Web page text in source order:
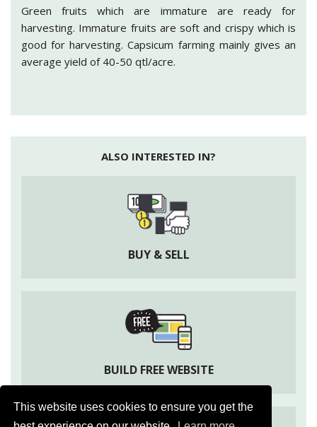
This website uses cookies to ensure you get the
leaves of capsicum.
Spraying of cypermethrin 5 EC @3ml/ltr will
@2ml/ltr) or Dicofol (Kelthane @1.5ml/ltr of water) is
also effective to control mites.
Green fruits which are immature are ready for
harvesting. Immature fruits are soft and crispy which is
good for harvesting. Capsicum farming mainly gives an
average yield of 40-50 qtl/acre.
ALSO INTERESTED IN?
BUY & SELL
BUILD FREE WEBSITE